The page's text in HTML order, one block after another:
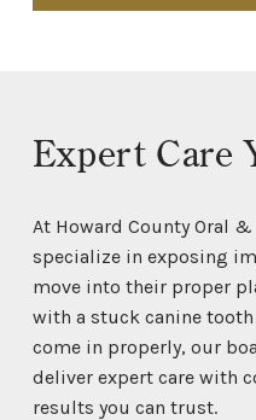
Expert Care
At Howard County Oral
specialize in exposing
move into their proper
with a stuck canine
come in properly, our
deliver expert care with
results you can trust.